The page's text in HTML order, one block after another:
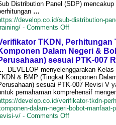
Distribution Panel (SDP)
…
develop.co.id/sub-distribution-
- Comments Offon
Distribution
Panel
(SDP)
Training
TKDN, Perhitungan
Dalam Negeri &
sesuai PTK-007
DEVELOP menyelenggarakan
& BMP (Tingkat Komponen
sesuai PTK-007 Revisi V
pemahaman komprehensif
develop.co.id/verifikator-tkdn-
dalam-negeri-bobot-
v/ - Comments Offon